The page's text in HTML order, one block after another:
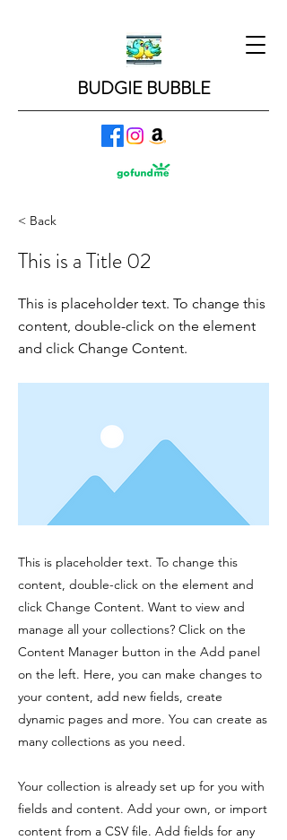
BUDGIE BUBBLE
< Back
This is a Title 02
This is placeholder text. To change this
content, double-click on the element
and click Change Content.
This is placeholder text. To change this
content, double-click on the element and
click Change Content. Want to view and
manage all your collections? Click on the
Content Manager button in the Add panel
on the left. Here, you can make changes to
your content, add new fields, create
dynamic pages and more. You can create as
many collections as you need.
Your collection is already set up for you with
fields and content. Add your own, or import
content from a CSV file. Add fields for any